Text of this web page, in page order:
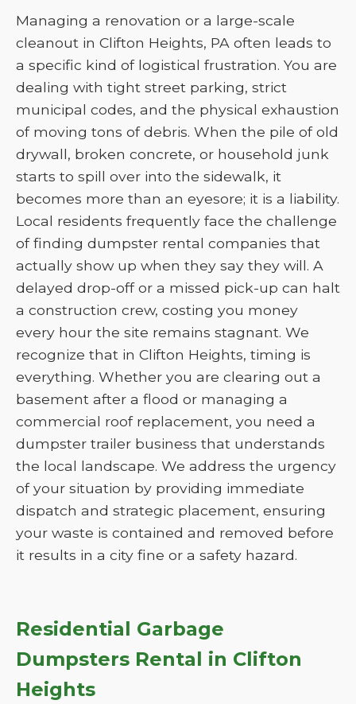
Managing a renovation or a large-scale
cleanout in Clifton Heights, PA often leads to
a specific kind of logistical frustration. You are
dealing with tight street parking, strict
municipal codes, and the physical exhaustion
of moving tons of debris. When the pile of old
drywall, broken concrete, or household junk
starts to spill over into the sidewalk, it
becomes more than an eyesore; it is a liability.
Local residents frequently face the challenge
of finding dumpster rental companies that
actually show up when they say they will. A
delayed drop-off or a missed pick-up can halt
a construction crew, costing you money
every hour the site remains stagnant. We
recognize that in Clifton Heights, timing is
everything. Whether you are clearing out a
basement after a flood or managing a
commercial roof replacement, you need a
dumpster trailer business that understands
the local landscape. We address the urgency
of your situation by providing immediate
dispatch and strategic placement, ensuring
your waste is contained and removed before
it results in a city fine or a safety hazard.
Residential Garbage
Dumpsters Rental in Clifton
Heights